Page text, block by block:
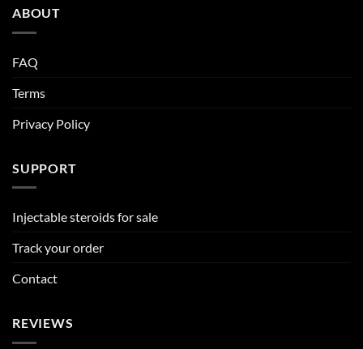
ABOUT
FAQ
Terms
Privacy Policy
SUPPORT
Injectable steroids for sale
Track your order
Contact
REVIEWS